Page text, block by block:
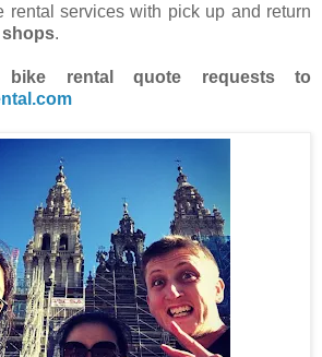
rental services with pick up and return
shops.
bike rental quote requests to